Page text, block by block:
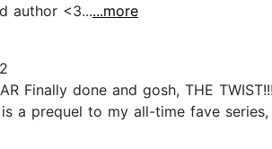
author <3......more
Finally done and gosh, THE
a prequel to my all-time fave